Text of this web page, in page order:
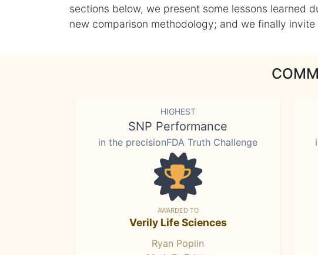
sections below, we present some lessons learned
new comparison methodology; and we finally
HIGHEST
SNP Performance
in the precisionFDA Truth Challenge
AWARDED TO
Verily Life Sciences
Ryan Poplin